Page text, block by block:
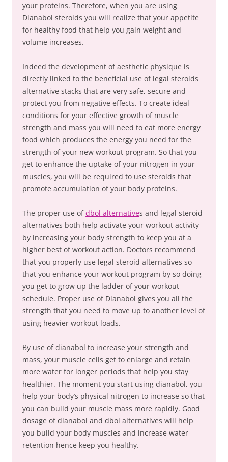
your proteins. Therefore, when you are using
Dianabol steroids you will realize that your appetite
for healthy food that help you gain weight and
volume increases.
Indeed the development of aesthetic physique is
directly linked to the beneficial use of legal steroids
alternative stacks that are very safe, secure and
protect you from negative effects. To create ideal
conditions for your effective growth of muscle
strength and mass you will need to eat more energy
food which produces the energy you need for the
strength of your new workout program. So that you
get to enhance the uptake of your nitrogen in your
muscles, you will be required to use steroids that
promote accumulation of your body proteins.
The proper use ofdbol alternatives and legal steroid
alternatives both help activate your workout activity
by increasing your body strength to keep you at a
higher best of workout action. Doctors recommend
that you properly use legal steroid alternatives so
that you enhance your workout program by so doing
you get to grow up the ladder of your workout
schedule. Proper use of Dianabol gives you all the
strength that you need to move up to another level of
using heavier workout loads.
By use of dianabol to increase your strength and
mass, your muscle cells get to enlarge and retain
more water for longer periods that help you stay
healthier. The moment you start using dianabol, you
help your body’s physical nitrogen to increase so that
you can build your muscle mass more rapidly. Good
dosage of dianabol and dbol alternatives will help
you build your body muscles and increase water
retention hence keep you healthy.